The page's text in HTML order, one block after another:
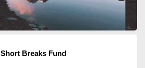
Short Breaks Fund